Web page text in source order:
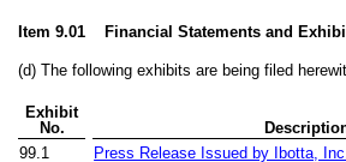
Item 9.01 Financial Statements and
(d) The following exhibits are being filed
Exhibit
No.
99.1
Press Release Issued by Ibotta,